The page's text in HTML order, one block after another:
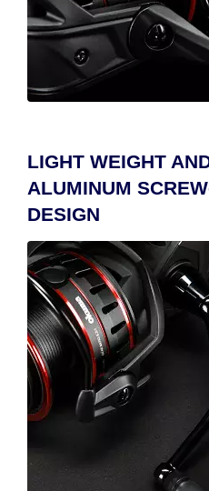
LIGHT WEIGHT
ALUMINUM
DESIGN